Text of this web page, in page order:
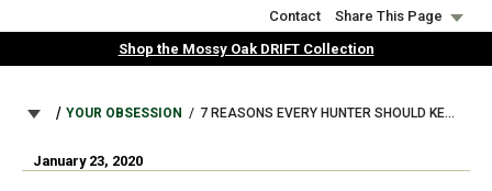
to
Contact
Share This Page
Shop the Mossy Oak DRIFT Collection
BREADCRUMB
YOUR OBSESSION 7 REASONS EVERY HUNTER SHOULD KEEP A CAMO TARP IN THEIR TRUCK
January 23, 2020